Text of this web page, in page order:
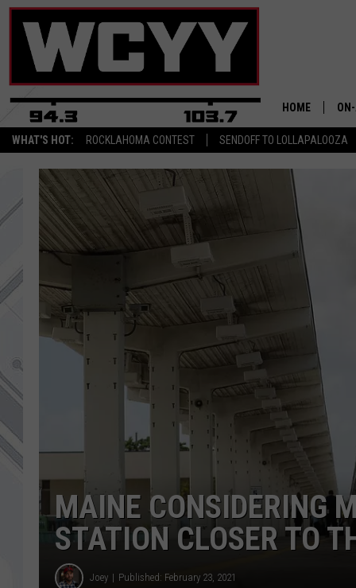
WHAT'S HOT: ROCKLAHOMA CONTEST SENDOFF TO LOLLAPALOOZA
HOME
MAINE CONSIDERING
STATION CLOSER TO
Joey Published: February 23, 2021